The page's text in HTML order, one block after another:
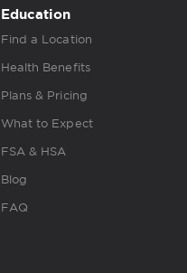
Education
Find a Location
Health Benefits
Plans & Pricing
What to Expect
FSA & HSA
Blog
FAQ